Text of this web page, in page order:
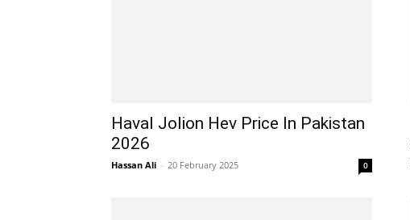
Haval Jolion Hev Price In Pakistan
2026
Hassan Ali - 20 February 2025 0